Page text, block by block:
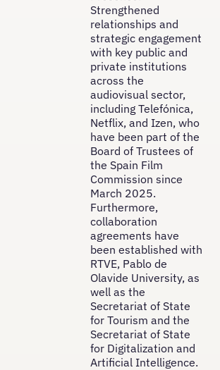
Strengthened
relationships and
strategic engagement
with key public and
private institutions
across the
audiovisual sector,
including Telefónica,
Netflix, and Izen, who
have been part of the
Board of Trustees of
the Spain Film
Commission since
March 2025.
Furthermore,
collaboration
agreements have
been established with
RTVE, Pablo de
Olavide University, as
well as the
Secretariat of State
for Tourism and the
Secretariat of State
for Digitalization and
Artificial Intelligence.